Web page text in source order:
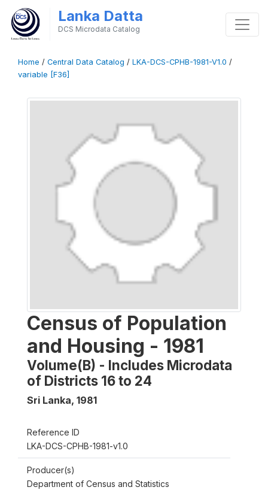
Lanka Datta
DCS Microdata Catalog
Home / Central Data Catalog / LKA-DCS-CPHB-1981-V1.0 /
variable [F36]
Census of Population
and Housing - 1981
Volume(B) - Includes Microdata
of Districts 16 to 24
Sri Lanka, 1981
Reference ID
LKA-DCS-CPHB-1981-v1.0
Producer(s)
Department of Census and Statistics